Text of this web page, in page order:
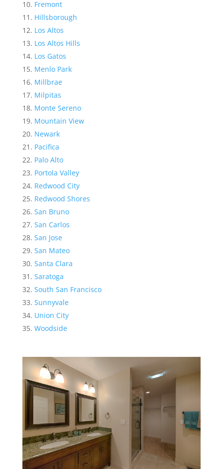
Fremont
Hillsborough
Los Altos
Los Altos Hills
Los Gatos
Menlo Park
Millbrae
Milpitas
Monte Sereno
Mountain View
Newark
Pacifica
Palo Alto
Portola Valley
Redwood City
Redwood Shores
San Bruno
San Carlos
San Jose
San Mateo
Santa Clara
Saratoga
South San Francisco
Sunnyvale
Union City
Woodside